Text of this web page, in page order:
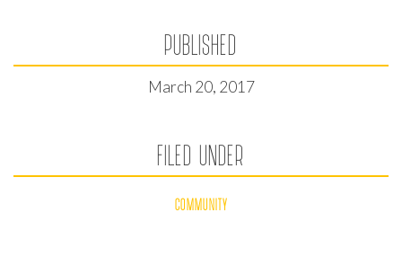
PUBLISHED
March 20, 2017
FILED UNDER
COMMUNITY